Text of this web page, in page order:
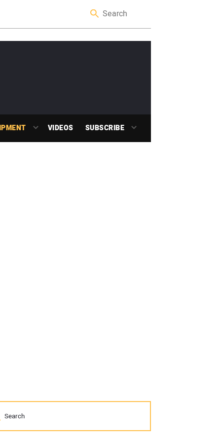
VIDEOS SUBSCRIBE